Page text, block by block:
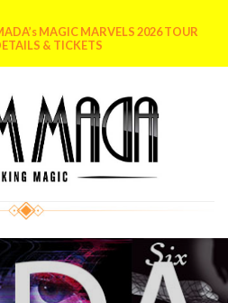
MAGIC MARVELS 2026 TOUR
& TICKETS